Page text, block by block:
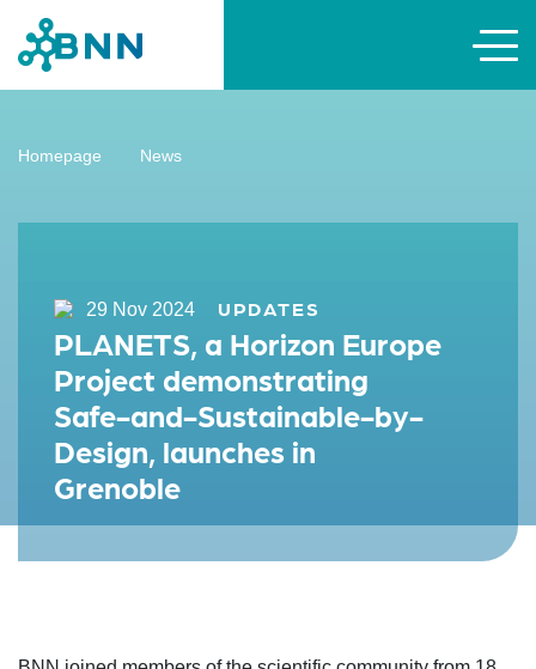
Homepage News
29 Nov 2024 UPDATES
PLANETS, a Horizon Europe
Project demonstrating
Safe-and-Sustainable-by-
Design, launches in
Grenoble